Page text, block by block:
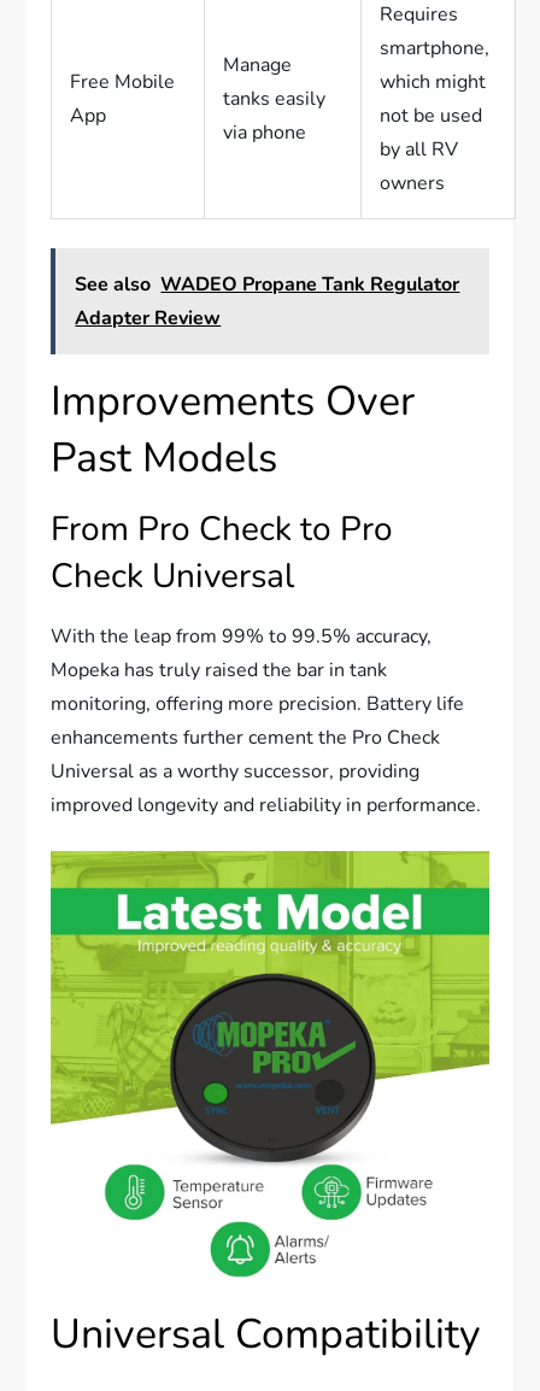
Free Mobile
App
Manage
tanks easily
via phone
Requires
smartphone,
which might
not be used
by all RV
owners
See also WADEO Propane Tank Regulator
Adapter Review
Improvements Over
Past Models
From Pro Check to Pro
Check Universal
With the leap from 99% to 99.5% accuracy,
Mopeka has truly raised the bar in tank
monitoring, offering more precision. Battery life
enhancements further cement the Pro Check
Universal as a worthy successor, providing
improved longevity and reliability in performance.
Universal Compatibility